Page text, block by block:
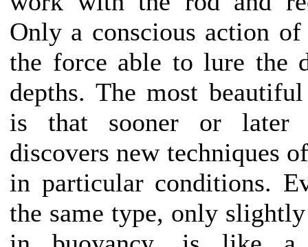
Only a conscious action
the force able to lure the
depths. The most
is that sooner or later
discovers new techniques
in particular conditions.
the same type, only